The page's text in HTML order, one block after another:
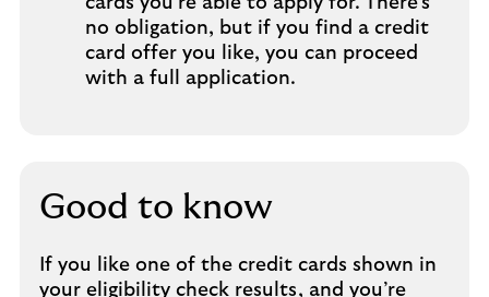
no obligation, but if you find a credit
card offer you like, you can proceed
with a full application.
Good to know
If you like one of the credit cards shown in
your eligibility check results, and you’re